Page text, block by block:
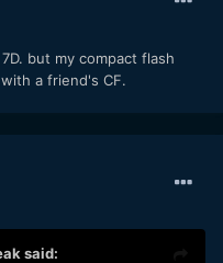
but my compact flash
a friend's CF.
said: